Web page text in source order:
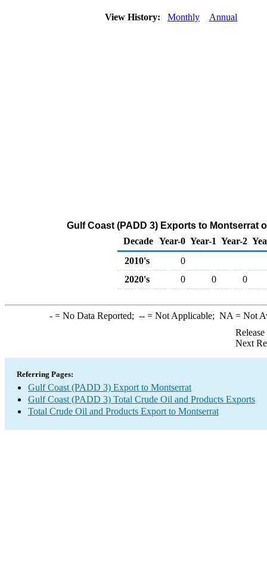
View History: Monthly Annual
Gulf Coast (PADD 3) Exports to Montserrat
Decade Year-0 Year-1 Year-2
2010's
0
2020's
0 0 0
-= No Data Reported; --= Not Applicable; NA = Not
Next
Referring Pages:
Gulf Coast (PADD 3) Export to Montserrat
Gulf Coast (PADD 3) Total Crude Oil and Products Exports
Total Crude Oil and Products Export to Montserrat